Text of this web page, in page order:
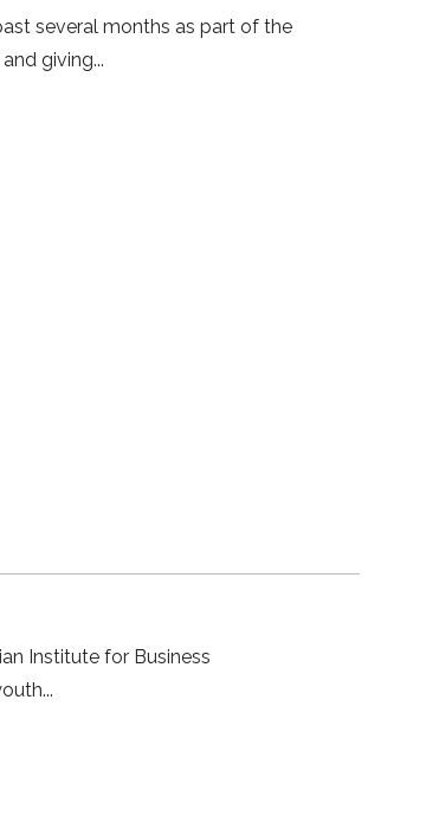
several months as part of the
giving
Institute for Business